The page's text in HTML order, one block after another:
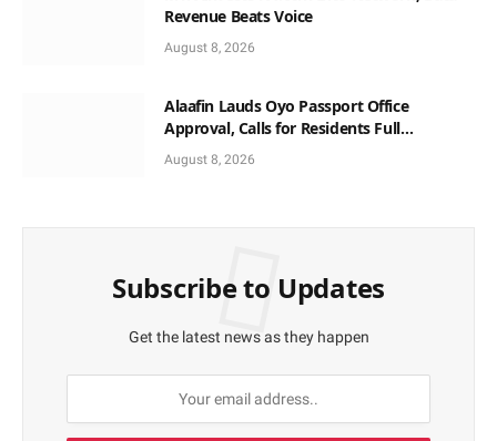
Revenue Beats Voice
August 8, 2026
Alaafin Lauds Oyo Passport Office
Approval, Calls for Residents Full
Patronise
August 8, 2026
Subscribe to Updates
Get the latest news as they happen